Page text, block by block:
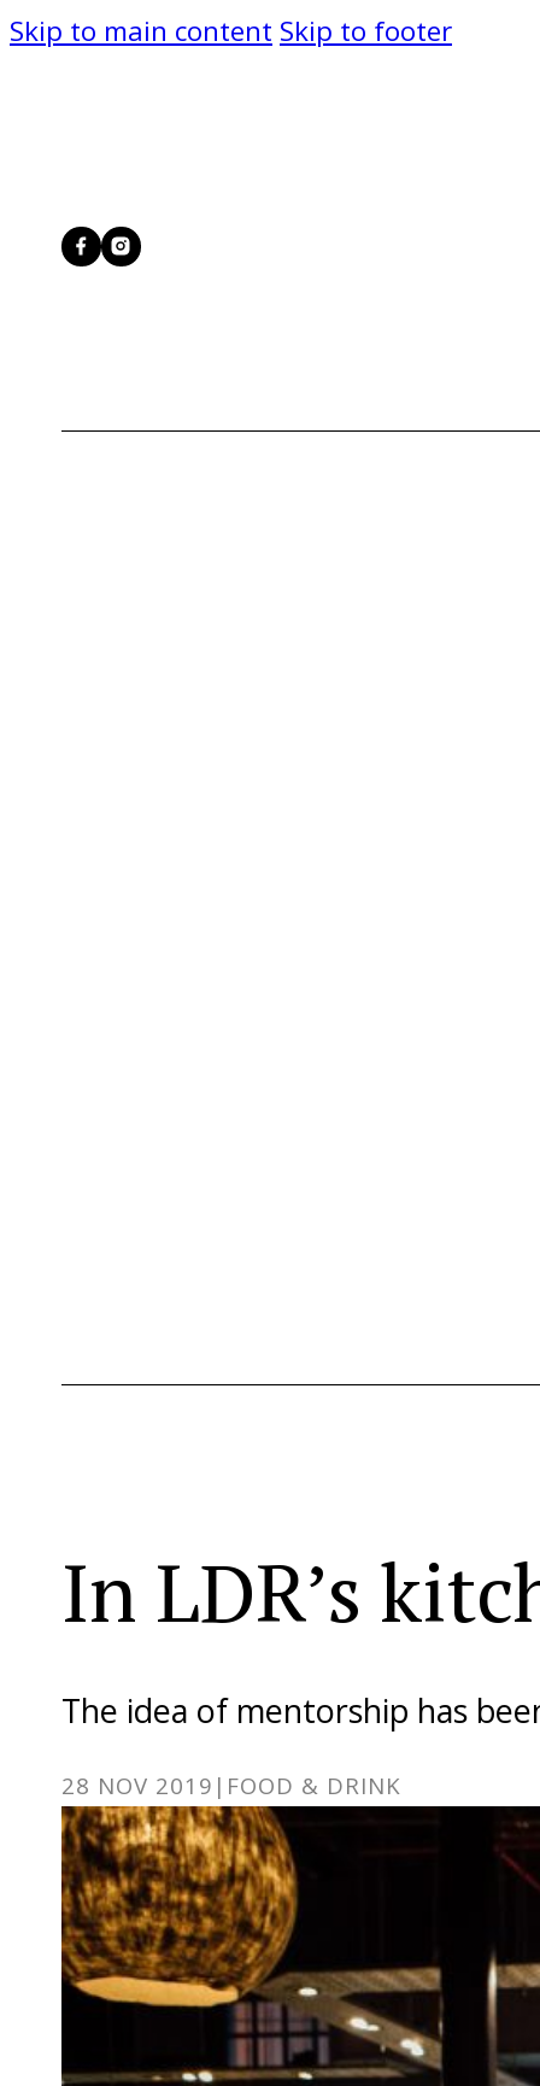
Skip to main content Skip to footer
In LDR’s
The idea of mentorship has
28 NOV 2019 | FOOD & DRINK